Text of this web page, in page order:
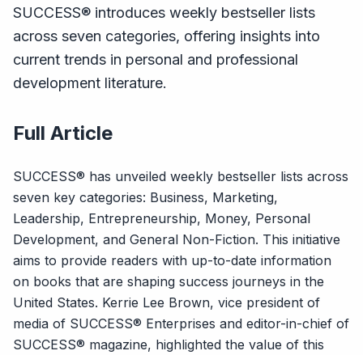
SUCCESS® introduces weekly bestseller lists
across seven categories, offering insights into
current trends in personal and professional
development literature.
Full Article
SUCCESS® has unveiled weekly bestseller lists across
seven key categories: Business, Marketing,
Leadership, Entrepreneurship, Money, Personal
Development, and General Non-Fiction. This initiative
aims to provide readers with up-to-date information
on books that are shaping success journeys in the
United States. Kerrie Lee Brown, vice president of
media of SUCCESS® Enterprises and editor-in-chief of
SUCCESS® magazine, highlighted the value of this